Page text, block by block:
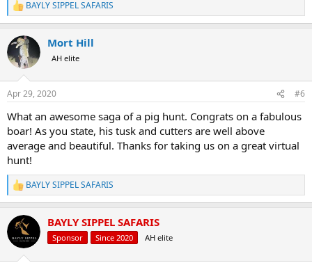
R
e
c
t
i
s
BAYLY SIPPEL SAFARIS
Mort Hill
AH elite
Apr 29, 2020 #6
What an awesome saga of a pig hunt. Congrats on a fabulous
boar! As you state, his tusk and cutters are well above
average and beautiful. Thanks for taking us on a great virtual
hunt!
R
e
c
i
BAYLY SIPPEL SAFARIS
BAYLY SIPPEL SAFARIS
Sponsor Since 2020 AH elite